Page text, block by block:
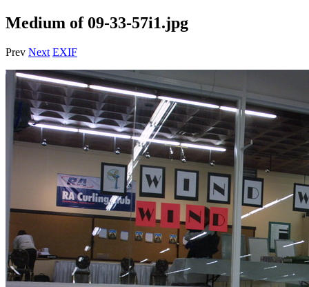
Medium of 09-33-57i1.jpg
Prev Next EXIF